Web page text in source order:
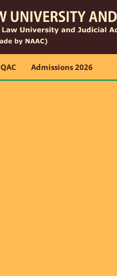
Admissions 2026